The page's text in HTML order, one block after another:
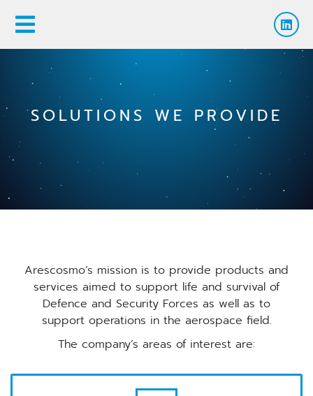
SOLUTIONS WE PROVIDE
Arescosmo’s mission is to provide products and
services aimed to support life and survival of
Defence and Security Forces as well as to
support operations in the aerospace field.
The company’s areas of interest are: